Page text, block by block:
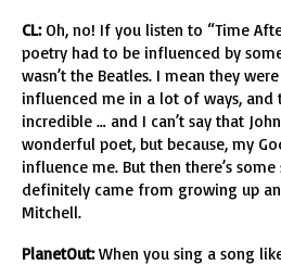
CL:Oh, no! If you listen to “Time
poetry had to be influenced by
wasn’t the Beatles. I mean they
influenced me in a lot of ways, and
incredible … and I can’t say that
wonderful poet, but because, my
influence me. But then there’s
definitely came from growing up
Mitchell.
PlanetOut:When you sing a song